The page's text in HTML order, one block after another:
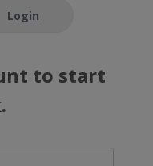
Login
to start